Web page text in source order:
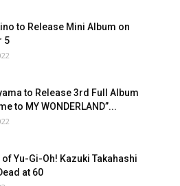
to Release Mini Album on
5
to Release 3rd Full Album
to MY WONDERLAND”...
Yu-Gi-Oh! Kazuki Takahashi
at 60